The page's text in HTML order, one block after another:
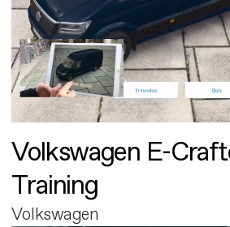
Volkswagen E-
Training
Volkswagen